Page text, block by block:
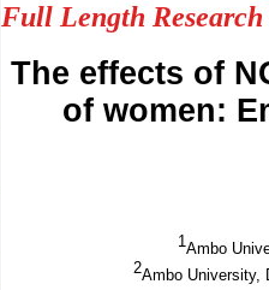
Full Length Research
The effects of
of women:
1Ambo
2Ambo University,